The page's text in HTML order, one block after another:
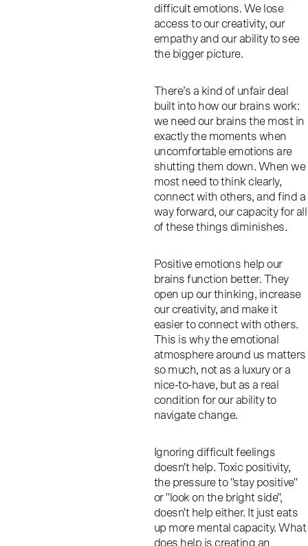
difficult emotions. We lose
access to our creativity, our
empathy and our ability to see
the bigger picture.
There’s a kind of unfair deal
built into how our brains work:
we need our brains the most in
exactly the moments when
uncomfortable emotions are
shutting them down. When we
most need to think clearly,
connect with others, and find a
way forward, our capacity for all
of these things diminishes.
Positive emotions help our
brains function better. They
open up our thinking, increase
our creativity, and make it
easier to connect with others.
This is why the emotional
atmosphere around us matters
so much, not as a luxury or a
nice-to-have, but as a real
condition for our ability to
navigate change.
Ignoring difficult feelings
doesn't help. Toxic positivity,
the pressure to "stay positive"
or "look on the bright side",
doesn't help either. It just eats
up more mental capacity. What
does help is creating an